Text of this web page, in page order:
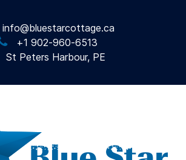
info@bluestarcottage.ca
+1 902-960-6513
St Peters Harbour, PE